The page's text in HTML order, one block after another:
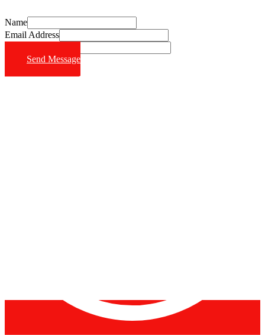
Name
Email Address
Send Message